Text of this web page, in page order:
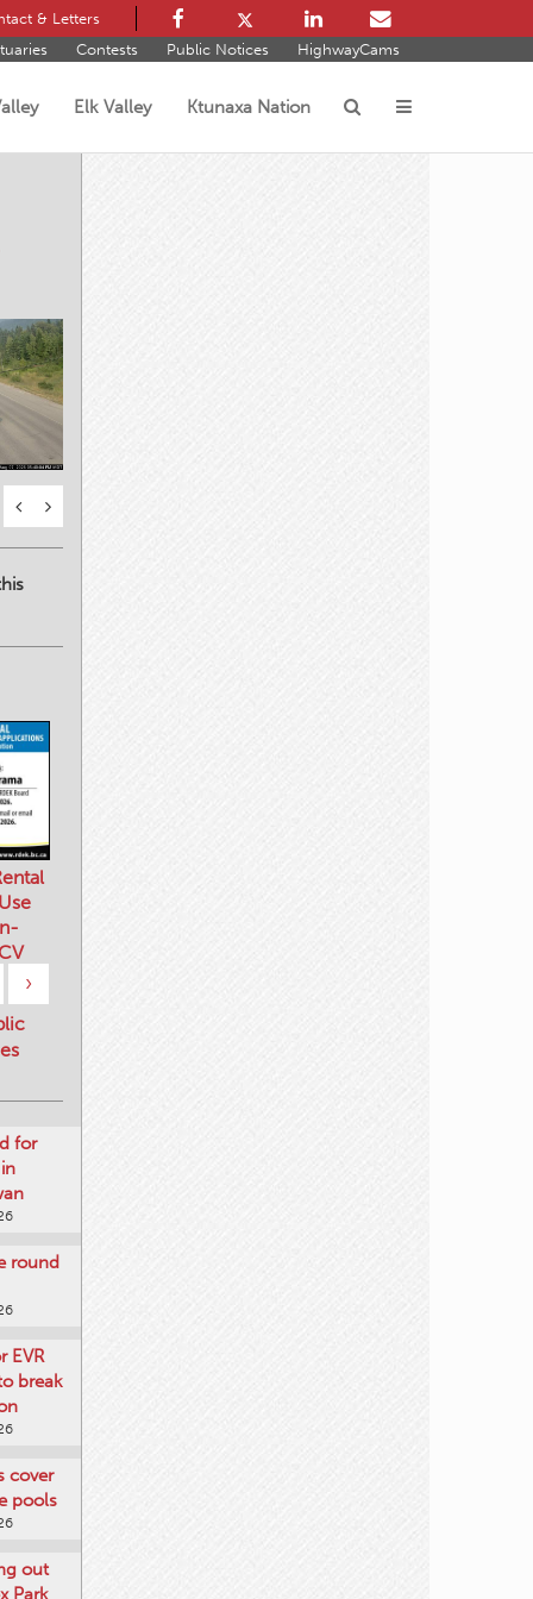
& Letters
Contests Public Notices HighwayCams
Elk Valley Ktunaxa Nation
›
for
round
break
cover
pools
out
Park